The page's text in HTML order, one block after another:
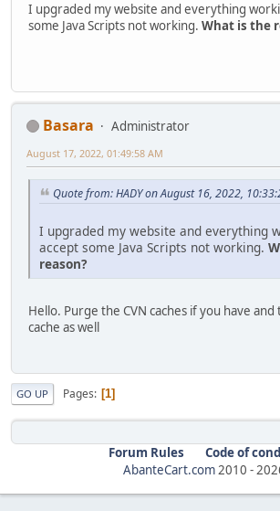
I upgraded my website and everything
some Java Scripts not working. What is the
Basara
Administrator
August 17, 2022, 01:49:58 AM
Quote from: HADY on August 16, 2022,
I upgraded my website and everything
accept some Java Scripts not working.
reason?
Hello. Purge the CVN caches if you have
cache as well
GO UP Pages 1
Forum Rules
Code of
AbanteCart.com2010 -